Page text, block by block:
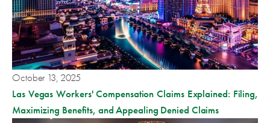
October 13, 2025
Las Vegas Workers' Compensation Claims Explained: Filing,
Maximizing Benefits, and Appealing Denied Claims